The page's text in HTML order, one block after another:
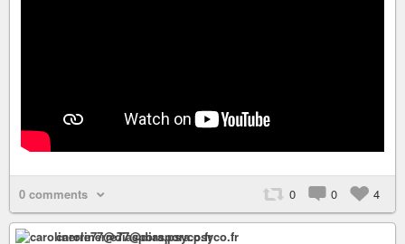
0 comments 0 0 4
carolinerre77@diaspora.psyco.fr